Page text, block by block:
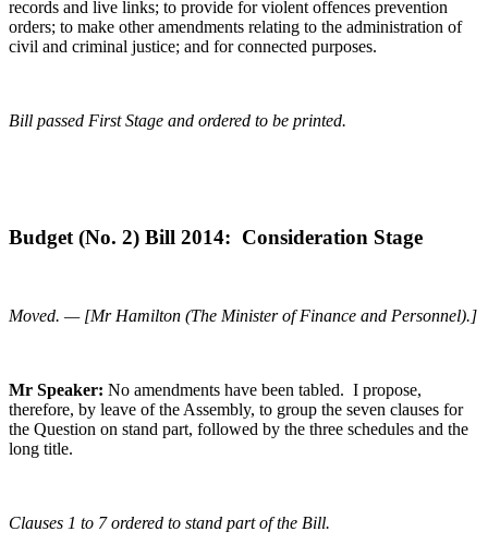
records and live links; to provide for violent offences prevention
orders; to make other amendments relating to the administration of
civil and criminal justice; and for connected purposes.
Bill passed First Stage and ordered to be printed.
Budget (No. 2) Bill 2014: Consideration Stage
Moved. — [Mr Hamilton (The Minister of Finance and Personnel).]
Mr Speaker: No amendments have been tabled. I propose,
therefore, by leave of the Assembly, to group the seven clauses for
the Question on stand part, followed by the three schedules and the
long title.
Clauses 1 to 7 ordered to stand part of the Bill.